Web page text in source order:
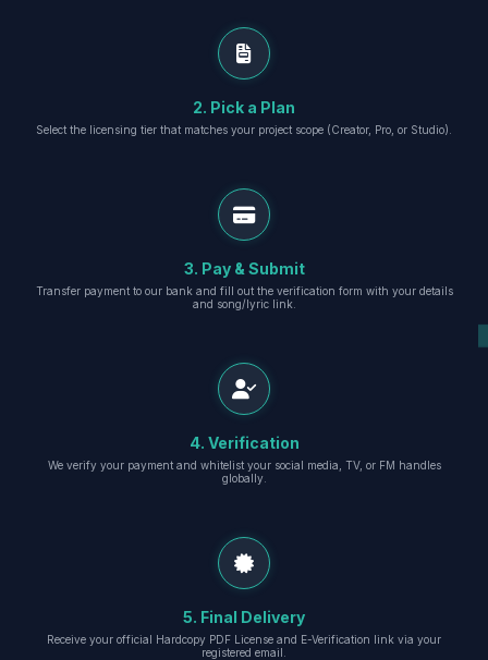
2. Pick a Plan
Select the licensing tier that matches your project scope (Creator, Pro, or Studio).
3. Pay & Submit
Transfer payment to our bank and fill out the verification form with your details
and song/lyric link.
4. Verification
We verify your payment and whitelist your social media, TV, or FM handles
globally.
5. Final Delivery
Receive your official Hardcopy PDF License and E-Verification link via your
registered email.